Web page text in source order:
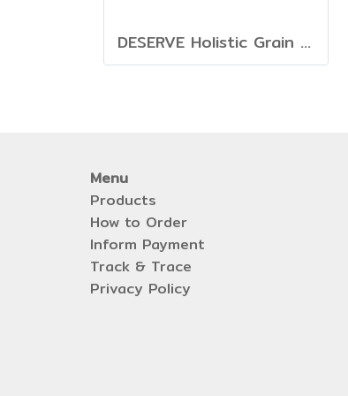
DESERVE Holistic Grain Free Beef & Turkey [1.35kg.]
Menu
Products
How to Order
Inform Payment
Track & Trace
Privacy Policy